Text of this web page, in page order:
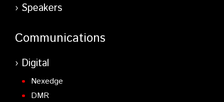
Speakers
Communications
Digital
Nexedge
DMR